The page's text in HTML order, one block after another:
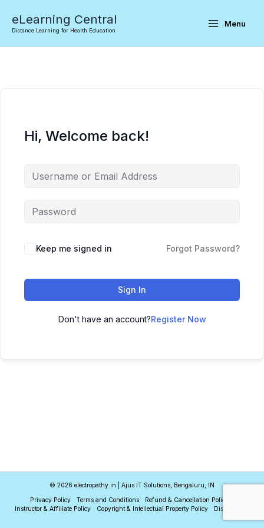
content
eLearning Central
Distance Learning for Health Education
Menu
Hi, Welcome back!
Keep me signed in Forgot Password?
Sign In
Don't have an account?Register Now
© 2026 electropathy.in | Ajus IT Solutions, Bengaluru, IN
Privacy Policy Terms and Conditions
Refund & Cancellation Policy
Instructor & Affiliate Policy
Copyright & Intellectual Property Policy Disclaimer